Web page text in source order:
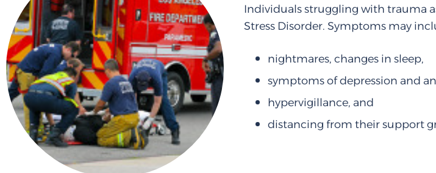
Individuals struggling with trauma
Stress Disorder. Symptoms may
nightmares, changes in sleep,
symptoms of depression and
hypervigillance, and
distancing from their support